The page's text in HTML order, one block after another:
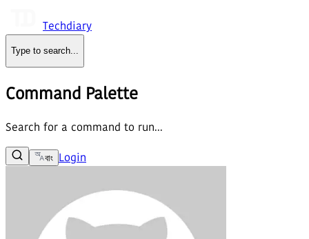
Techdiary
Type to search...
Command Palette
Search for a command to run...
বাং Login